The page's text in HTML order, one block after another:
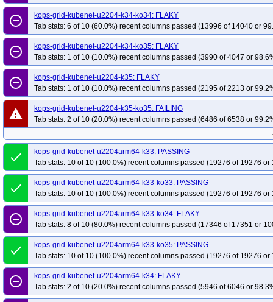
remove_circle_outline
kops-grid-kubenet-u2204-k34-ko34: FLAKY
Tab stats: 6 of 10 (60.0%) recent columns passed (13996 of 14040 or
remove_circle_outline
kops-grid-kubenet-u2204-k34-ko35: FLAKY
Tab stats: 1 of 10 (10.0%) recent columns passed (3990 of 4047 or
remove_circle_outline
kops-grid-kubenet-u2204-k35: FLAKY
Tab stats: 1 of 10 (10.0%) recent columns passed (2195 of 2213 or
warning
kops-grid-kubenet-u2204-k35-ko35: FAILING
Tab stats: 2 of 10 (20.0%) recent columns passed (6486 of 6538 or
done
kops-grid-kubenet-u2204arm64-k33: PASSING
Tab stats: 10 of 10 (100.0%) recent columns passed (19276 of 19276 or
done
kops-grid-kubenet-u2204arm64-k33-ko33: PASSING
Tab stats: 10 of 10 (100.0%) recent columns passed (19276 of 19276 or
remove_circle_outline
kops-grid-kubenet-u2204arm64-k33-ko34: FLAKY
Tab stats: 8 of 10 (80.0%) recent columns passed (17346 of 17351 or
done
kops-grid-kubenet-u2204arm64-k33-ko35: PASSING
Tab stats: 10 of 10 (100.0%) recent columns passed (19276 of 19276 or
remove_circle_outline
kops-grid-kubenet-u2204arm64-k34: FLAKY
Tab stats: 2 of 10 (20.0%) recent columns passed (5946 of 6046 or